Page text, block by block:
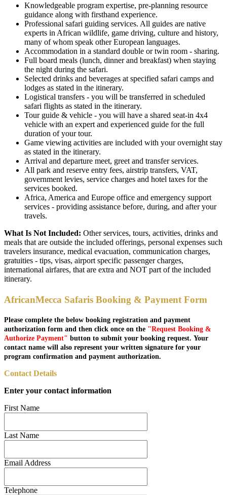
Knowledgeable program expertise, pre-planning resource
guidance along with firsthand experience.
Professional safari guiding services. All guides are native
experts in African wildlife, game driving, culture and history,
many of whom speak other European languages.
Accommodation in a standard double or twin room - sharing.
Full board meals (lunch, dinner and breakfast) when staying
the night during the safari.
Selected drinks and beverages at specified safari camps and
lodges as stated in the itinerary.
Logistical transfers - you will be transferred in scheduled
safari flights as stated in the itinerary.
Tour guide & vehicle - you will have a shared seat-in 4x4
vehicle with an expert and experienced guide for the full
duration of your tour.
Game viewing activities are included with your overnight stay
as stated in the itinerary.
Arrival and departure meet, greet and transfer services.
All park and reserve entry fees, airstrip transfers, VAT,
government levies, service charges and hotel taxes for the
services booked.
Africa, America and Europe office and emergency support
services - providing assistance before, during, and after your
travels.
What Is Not Included: Other services, tours, activities, drinks and
meals that are outside the included offerings, personal expenses such
travelers insurance, medical evacuation, communication charges,
gratuities - tips, visas, airport specific passenger charges,
international airfares, that are extra and NOT part of the included
itinerary.
AfricanMecca Safaris Booking & Payment Form
Please complete the below booking registration and payment
authorization form and then click once on the "Request Booking &
Authorize Payment" button to submit your booking request. Your
contact name will also represent your written signature for your
program confirmation and payment authorization.
Contact Details
Enter your contact information
First Name
Last Name
Email Address
Telephone